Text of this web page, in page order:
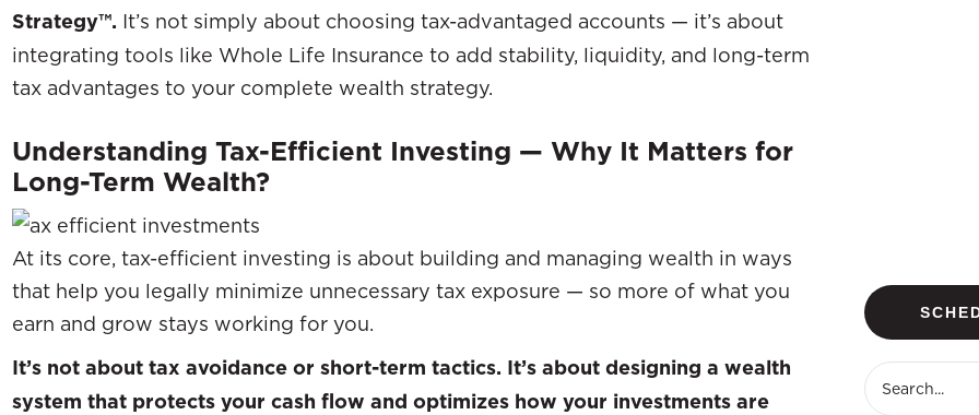
Strategy™. It’s not simply about choosing tax-advantaged accounts — it’s about
integrating tools like Whole Life Insurance to add stability, liquidity, and long-term
tax advantages to your complete wealth strategy.
Understanding Tax-Efficient Investing — Why It Matters for
Long-Term Wealth?
At its core, tax-efficient investing is about building and managing wealth in ways
that help you legally minimize unnecessary tax exposure — so more of what you
earn and grow stays working for you.
It’s not about tax avoidance or short-term tactics. It’s about designing a wealth
system that protects your cash flow and optimizes how your investments are